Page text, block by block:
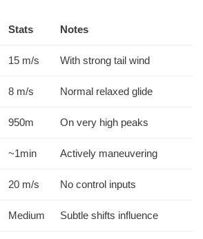
Stats Notes
15 m/s With strong tail wind
8 m/s Normal relaxed glide
950m On very high peaks
~1min Actively maneuvering
20 m/s No control inputs
Medium Subtle shifts influence